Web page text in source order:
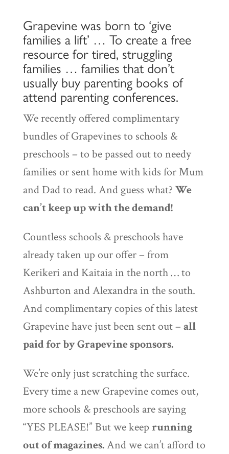
Grapevine was born to ‘give
families a lift’ … To create a free
resource for tired, struggling
families … families that don’t
usually buy parenting books of
attend parenting conferences.
We recently offered complimentary
bundles of Grapevines to schools &
preschools – to be passed out to needy
families or sent home with kids for Mum
and Dad to read. And guess what? We
can’t keep up with the demand!
Countless schools & preschools have
already taken up our offer – from
Kerikeri and Kaitaia in the north … to
Ashburton and Alexandra in the south.
And complimentary copies of this latest
Grapevine have just been sent out – all
paid for by Grapevine sponsors.
We’re only just scratching the surface.
Every time a new Grapevine comes out,
more schools & preschools are saying
“YES PLEASE!” But we keep running
out of magazines.And we can’t afford to